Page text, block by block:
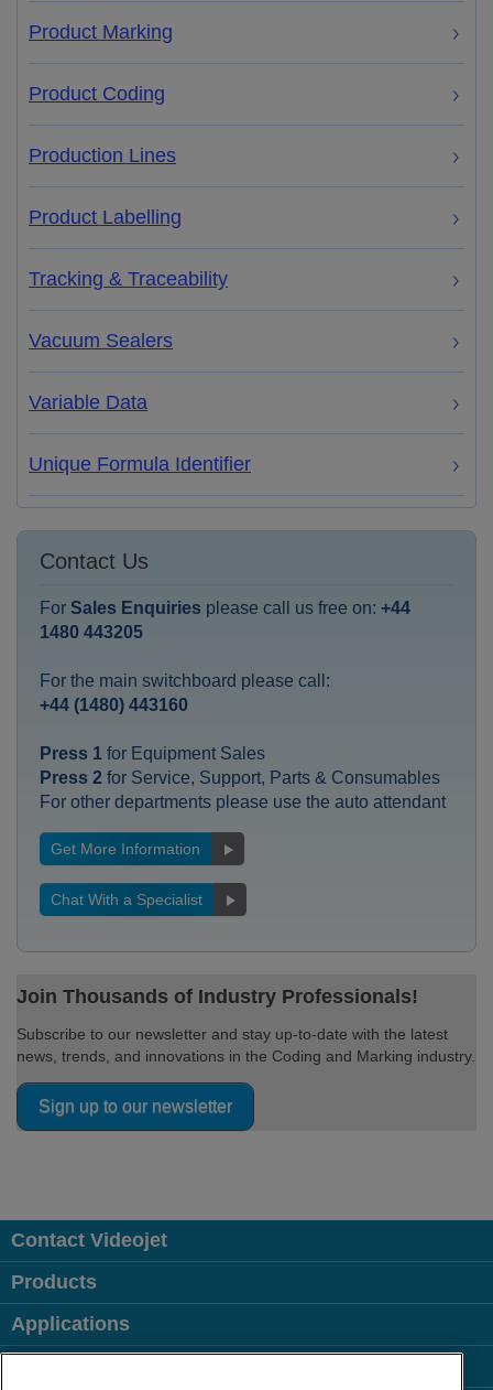
Product Marking
Product Coding
Production Lines
Product Labelling
Tracking & Traceability
Vacuum Sealers
Variable Data
Unique Formula Identifier
Contact Us
For Sales Enquiries please call us free on: +44
1480 443205
For the main switchboard please call:
+44 (1480) 443160
Press 1 for Equipment Sales
Press 2 for Service, Support, Parts & Consumables
For other departments please use the auto attendant
Get More Information
Chat With a Specialist
Join Thousands of Industry Professionals!
Subscribe to our newsletter and stay up-to-date with the latest
news, trends, and innovations in the Coding and Marking industry.
Sign up to our newsletter
Contact Videojet
Products
Applications